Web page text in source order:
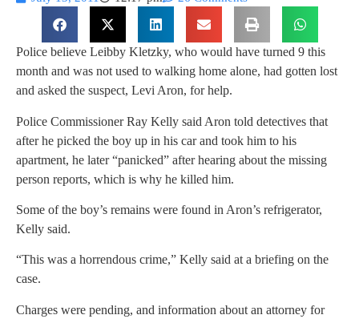
Police believe Leibby Kletzky, who would have turned 9 this
month and was not used to walking home alone, had gotten lost
and asked the suspect, Levi Aron, for help.
Police Commissioner Ray Kelly said Aron told detectives that
after he picked the boy up in his car and took him to his
apartment, he later “panicked” after hearing about the missing
person reports, which is why he killed him.
Some of the boy’s remains were found in Aron’s refrigerator,
Kelly said.
“This was a horrendous crime,” Kelly said at a briefing on the
case.
Charges were pending, and information about an attorney for